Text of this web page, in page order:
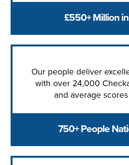
£550+ Million
Our people deliver
with over 24,000
and average scores
750+ People